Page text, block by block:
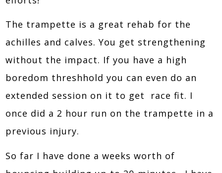
The trampette is a great rehab for the
achilles and calves. You get strengthening
without the impact. If you have a high
boredom threshhold you can even do an
extended session on it to get race fit. I
once did a 2 hour run on the trampette in a
previous injury.
So far I have done a weeks worth of